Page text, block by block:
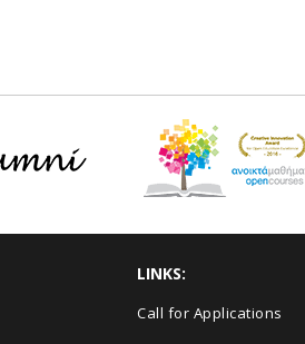
LINKS:
Call for Applications